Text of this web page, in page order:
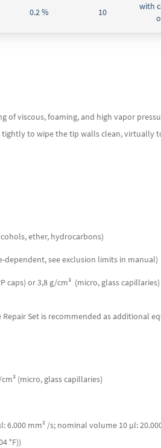
0.2 % 10
with
of viscous, foaming, and high vapor
to wipe the tip walls clean, virtually
ether, hydrocarbons)
dependent, see exclusion limits in manual)
caps) or 3,8 g/cm³ (micro, glass capillaries)
Set is recommended as
(micro, glass capillaries)
mm² /s; nominal volume 10 µl:
°F))